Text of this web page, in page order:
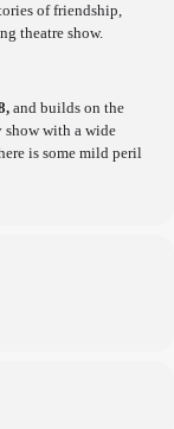
of friendship,
theatre show.
and builds on the
show with a wide
is some mild peril